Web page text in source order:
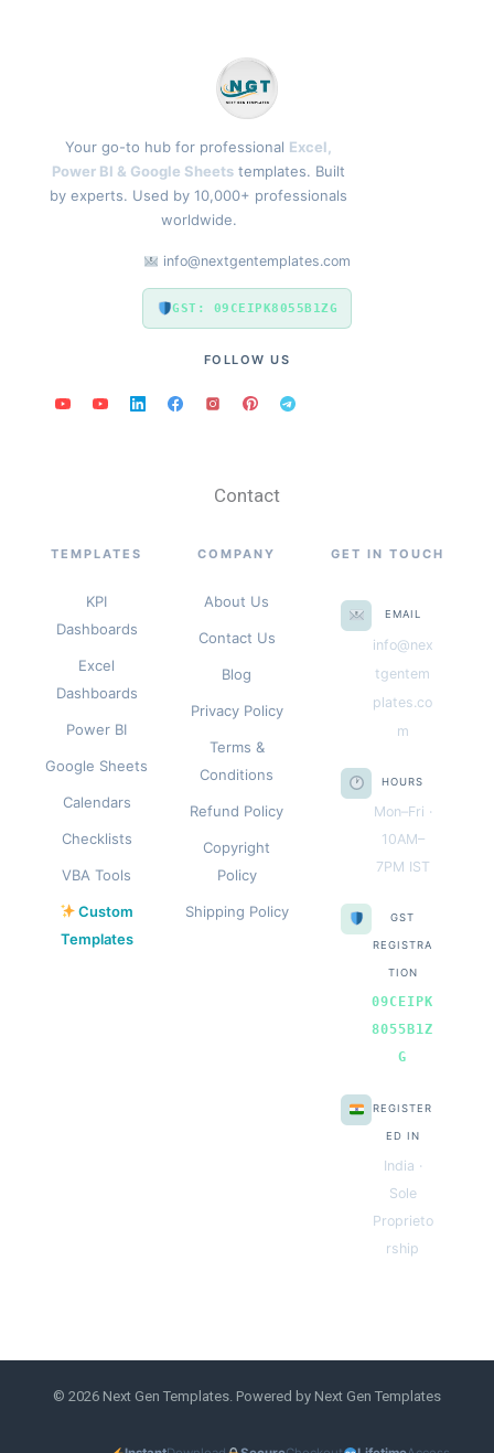
Your go-to hub for professional Excel,
Power BI & Google Sheets templates. Built
by experts. Used by 10,000+ professionals
worldwide.
info@nextgentemplates.com
GST: 09CEIPK8055B1ZG
FOLLOW US
Contact
TEMPLATES
KPI
Dashboards
Excel
Dashboards
Power BI
Google Sheets
Calendars
Checklists
VBA Tools
Custom
Templates
COMPANY
About Us
Contact Us
Blog
Privacy Policy
Terms &
Conditions
Refund Policy
Copyright
Policy
Shipping Policy
GET IN TOUCH
EMAIL
info@nex
tgentem
plates.co
m
HOURS
Mon–Fri ·
10AM–
7PM IST
GST
REGISTRA
TION
09CEIPK
8055B1Z
G
REGISTER
ED IN
India ·
Sole
Proprieto
rship
© 2026 Next Gen Templates. Powered by Next Gen Templates